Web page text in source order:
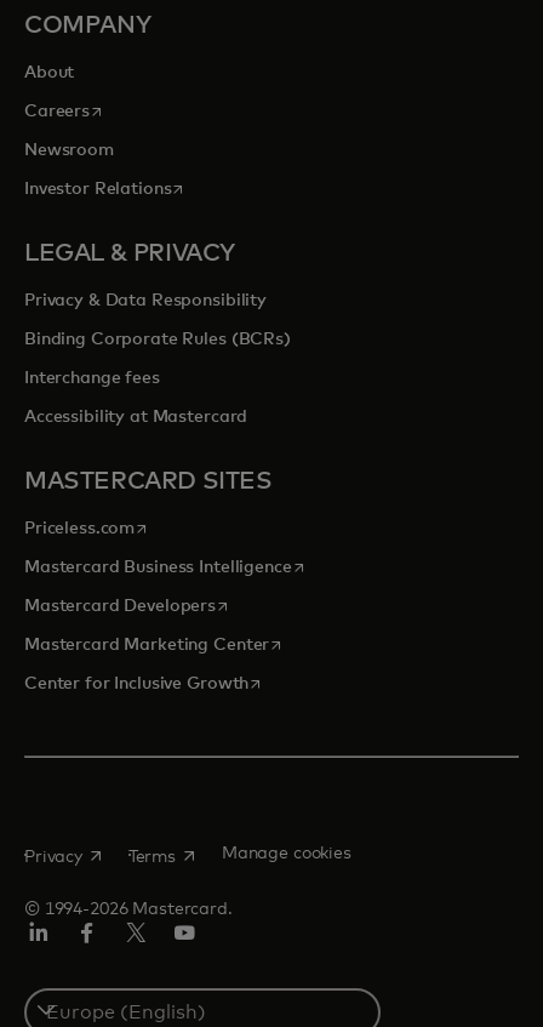
COMPANY
About
Careersopens in a new tab
Newsroom
Investor Relationsopens in a new tab
LEGAL & PRIVACY
Privacy & Data Responsibility
Binding Corporate Rules (BCRs)
Interchange fees
Accessibility at Mastercard
MASTERCARD SITES
Priceless.com opens in a new tab
Mastercard Business Intelligenceopens in a new tab
Mastercard Developersopens in a new tab
Mastercard Marketing Centeropens in a new tab
Center for Inclusive Growthopens in a new tab
© 1994-2026 Mastercard.
Privacy opens in a new tab
Terms opens in a new tab
Manage cookies
Select
a